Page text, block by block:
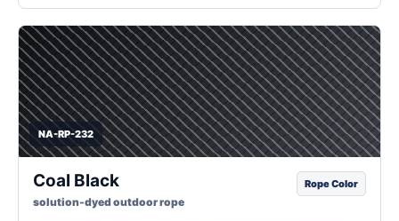
NA-RP-232
Coal Black
solution-dyed outdoor rope
Rope Color